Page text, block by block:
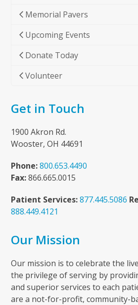
Memorial Pavers
Upcoming Events
Donate Today
Volunteer
Get in Touch
1900 Akron Rd.
Wooster, OH 44691
Phone: 800.653.4490
Fax:866.665.0015
Patient Services: 877.445.5086
888.449.4121
Our Mission
Our mission is to celebrate the
the privilege of serving by
and superior services to each
are a not-for-profit, community-